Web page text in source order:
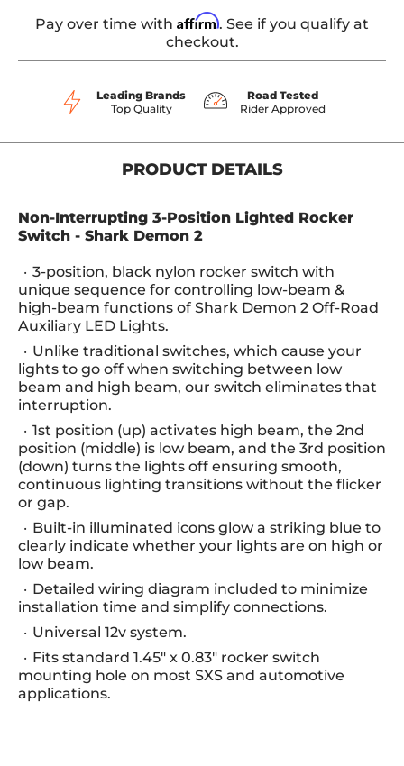
Pay over time with Affirm. See if you qualify at
checkout.
Leading Brands
Top Quality
Road Tested
Rider Approved
PRODUCT DETAILS
Non-Interrupting 3-Position Lighted Rocker
Switch - Shark Demon 2
3-position, black nylon rocker switch with
unique sequence for controlling low-beam &
high-beam functions of Shark Demon 2 Off-Road
Auxiliary LED Lights.
Unlike traditional switches, which cause your
lights to go off when switching between low
beam and high beam, our switch eliminates that
interruption.
1st position (up) activates high beam, the 2nd
position (middle) is low beam, and the 3rd position
(down) turns the lights off ensuring smooth,
continuous lighting transitions without the flicker
or gap.
Built-in illuminated icons glow a striking blue to
clearly indicate whether your lights are on high or
low beam.
Detailed wiring diagram included to minimize
installation time and simplify connections.
Universal 12v system.
Fits standard 1.45" x 0.83" rocker switch
mounting hole on most SXS and automotive
applications.